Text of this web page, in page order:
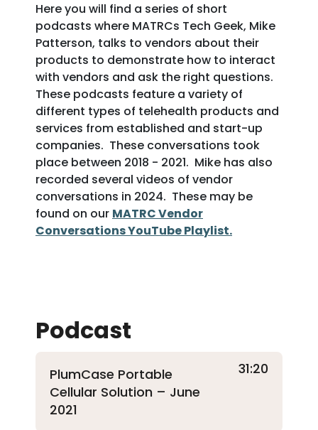
Here you will find a series of short
podcasts where MATRCs Tech Geek, Mike
Patterson, talks to vendors about their
products to demonstrate how to interact
with vendors and ask the right questions.
These podcasts feature a variety of
different types of telehealth products and
services from established and start-up
companies. These conversations took
place between 2018 - 2021. Mike has also
recorded several videos of vendor
conversations in 2024. These may be
found on our MATRC Vendor
Conversations YouTube Playlist.
Podcast
PlumCase Portable
Cellular Solution – June
2021
31:20